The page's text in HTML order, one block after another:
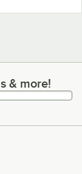
& more!